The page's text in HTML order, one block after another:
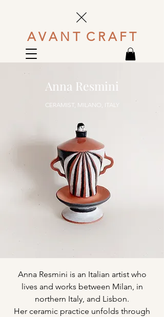
A V A N T C R A F T
Anna Resmini
CERAMIST, MILANO, ITALY
Anna Resmini is an Italian artist who
lives and works between Milan, in
northern Italy, and Lisbon.
Her ceramic practice unfolds through